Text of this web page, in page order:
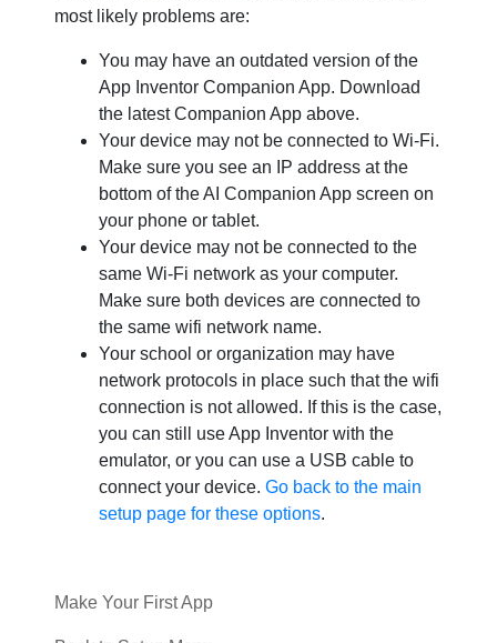
most likely problems are:
You may have an outdated version of the
App Inventor Companion App. Download
the latest Companion App above.
Your device may not be connected to Wi-Fi.
Make sure you see an IP address at the
bottom of the AI Companion App screen on
your phone or tablet.
Your device may not be connected to the
same Wi-Fi network as your computer.
Make sure both devices are connected to
the same wifi network name.
Your school or organization may have
network protocols in place such that the wifi
connection is not allowed. If this is the case,
you can still use App Inventor with the
emulator, or you can use a USB cable to
connect your device. Go back to the main
setup page for these options.
Make Your First App